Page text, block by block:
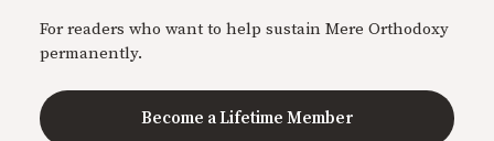
For readers who want to help sustain Mere Orthodoxy
permanently.
Become a Lifetime Member